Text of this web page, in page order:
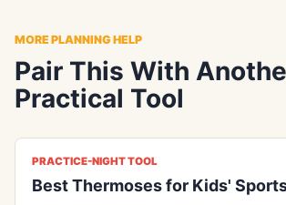
MORE PLANNING HELP
Pair This With
Practical Tool
PRACTICE-NIGHT TOOL
Best Thermoses for Kids'